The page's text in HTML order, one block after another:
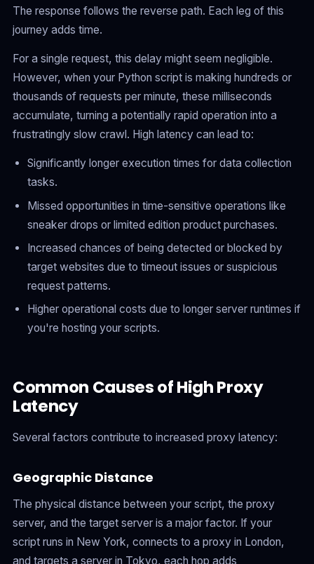
The response follows the reverse path. Each leg of this
journey adds time.
For a single request, this delay might seem negligible.
However, when your Python script is making hundreds or
thousands of requests per minute, these milliseconds
accumulate, turning a potentially rapid operation into a
frustratingly slow crawl. High latency can lead to:
Significantly longer execution times for data collection
tasks.
Missed opportunities in time-sensitive operations like
sneaker drops or limited edition product purchases.
Increased chances of being detected or blocked by
target websites due to timeout issues or suspicious
request patterns.
Higher operational costs due to longer server runtimes if
you're hosting your scripts.
Common Causes of High Proxy
Latency
Several factors contribute to increased proxy latency:
Geographic Distance
The physical distance between your script, the proxy
server, and the target server is a major factor. If your
script runs in New York, connects to a proxy in London,
and targets a server in Tokyo, each hop adds